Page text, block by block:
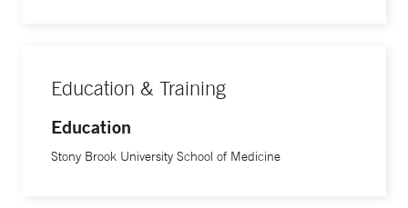
Education & Training
Education
Stony Brook University School of Medicine